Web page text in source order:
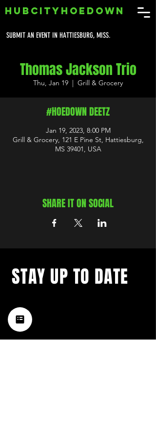
SUBMIT AN EVENT IN HATTIESBURG, MISS.
HUBCITYHOEDOWN
Thomas Jackson Trio
Thu, Jan 19
  |
Grill & Grocery
#HOEDOWN DEETZ
Jan 19, 2023, 8:00 PM
Grill & Grocery, 121 E Pine St, Hattiesburg,
MS 39401, USA
SHARE IT ON SOCIAL
music happening in the Hub
City– sign up for our
newsletter today!
STAY UP TO DATE